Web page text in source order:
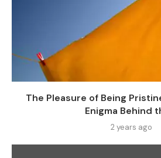
The Pleasure of Being
Enigma Behind
2 years ago